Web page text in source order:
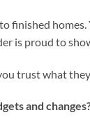
finished homes.
is proud to
trust what they
and